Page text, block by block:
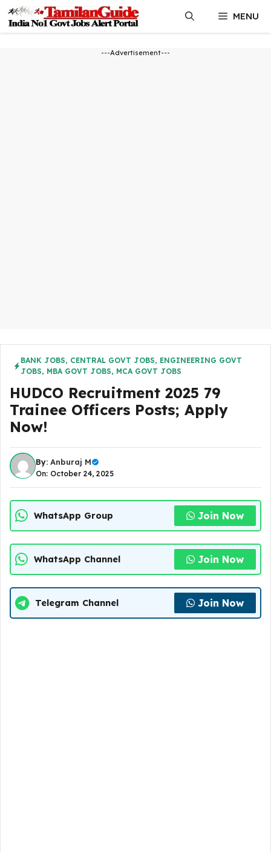
content
MENU
---Advertisement---
BANK JOBS, CENTRAL GOVT JOBS, ENGINEERING GOVT
JOBS, MBA GOVT JOBS, MCA GOVT JOBS
HUDCO Recruitment 2025 79
Trainee Officers Posts; Apply
Now!
By: Anburaj M
On: October 24, 2025
WhatsApp Group Join Now
WhatsApp Channel Join Now
Telegram Channel Join Now